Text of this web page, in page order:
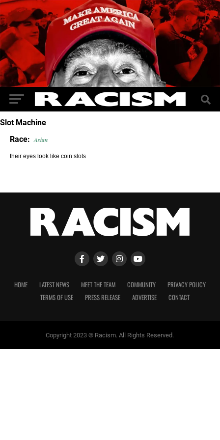
Slot Machine
Race: Asian
their eyes look like coin slots
HOME LATEST NEWS MEET THE TEAM COMMUNITY
PRIVACY POLICY
TERMS OF USE
PRESS RELEASE ADVERTISE CONTACT
Copyright 2023 © Racism. All Rights Reserved.